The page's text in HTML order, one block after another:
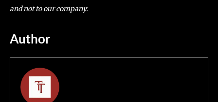
and not to our company.
Author